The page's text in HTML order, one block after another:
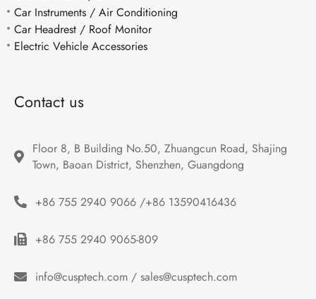
Car Instruments / Air Conditioning
Car Headrest / Roof Monitor
Electric Vehicle Accessories
Contact us
Floor 8, B Building No.50, Zhuangcun Road, Shajing
Town, Baoan District, Shenzhen, Guangdong
+86 755 2940 9066 /+86 13590416436
+86 755 2940 9065-809
info@cusptech.com / sales@cusptech.com